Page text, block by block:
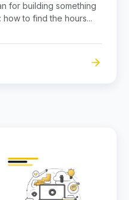
for building something
to find the hours...